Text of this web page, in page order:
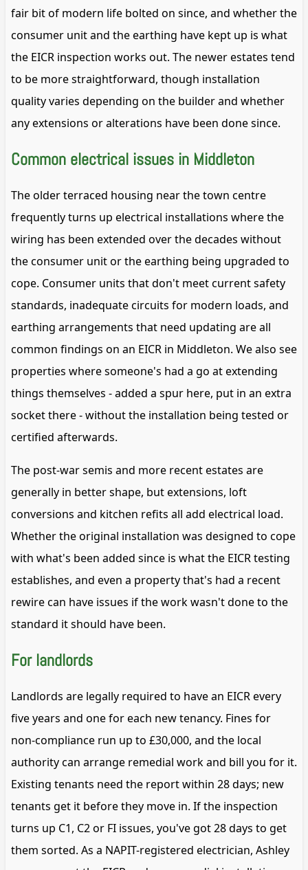
fair bit of modern life bolted on since, and whether the
consumer unit and the earthing have kept up is what
the EICR inspection works out. The newer estates tend
to be more straightforward, though installation
quality varies depending on the builder and whether
any extensions or alterations have been done since.
Common electrical issues in Middleton
The older terraced housing near the town centre
frequently turns up electrical installations where the
wiring has been extended over the decades without
the consumer unit or the earthing being upgraded to
cope. Consumer units that don't meet current safety
standards, inadequate circuits for modern loads, and
earthing arrangements that need updating are all
common findings on an EICR in Middleton. We also see
properties where someone's had a go at extending
things themselves - added a spur here, put in an extra
socket there - without the installation being tested or
certified afterwards.
The post-war semis and more recent estates are
generally in better shape, but extensions, loft
conversions and kitchen refits all add electrical load.
Whether the original installation was designed to cope
with what's been added since is what the EICR testing
establishes, and even a property that's had a recent
rewire can have issues if the work wasn't done to the
standard it should have been.
For landlords
Landlords are legally required to have an EICR every
five years and one for each new tenancy. Fines for
non-compliance run up to £30,000, and the local
authority can arrange remedial work and bill you for it.
Existing tenants need the report within 28 days; new
tenants get it before they move in. If the inspection
turns up C1, C2 or FI issues, you've got 28 days to get
them sorted. As a NAPIT-registered electrician, Ashley